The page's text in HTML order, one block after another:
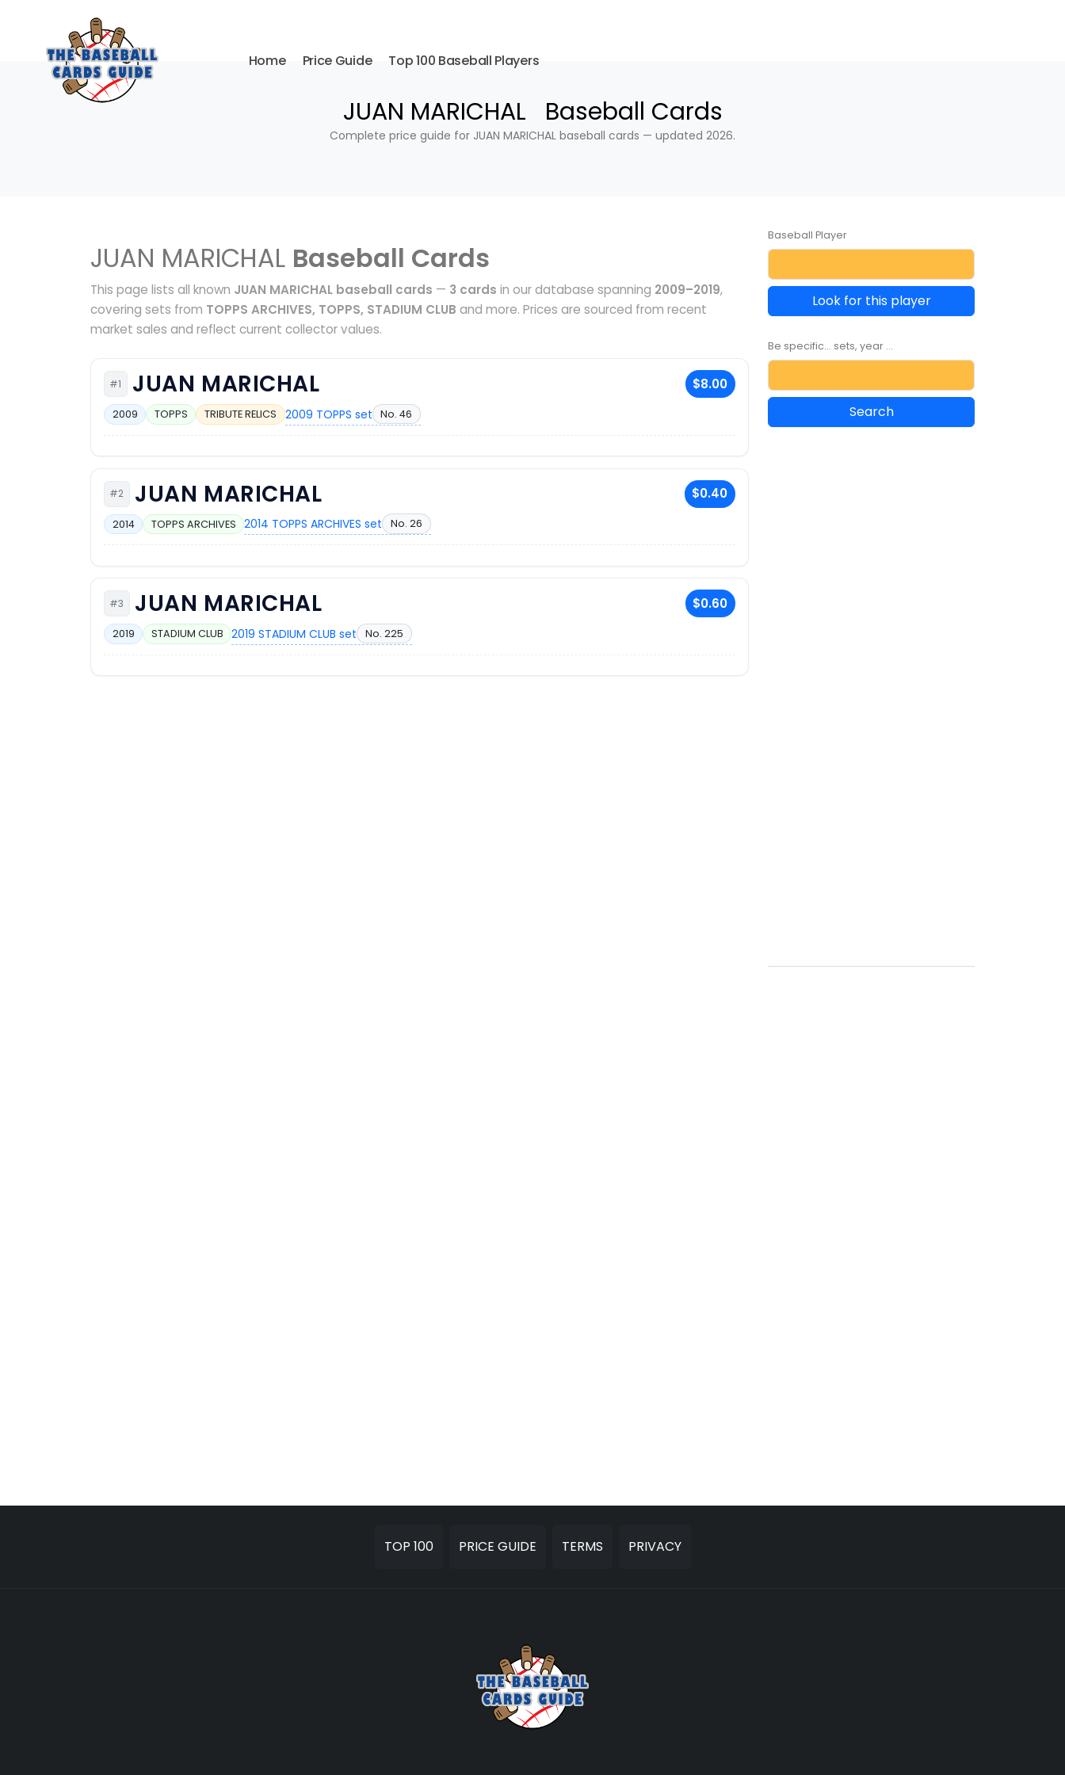
Home Price Guide Top 100 Baseball Players
JUAN MARICHAL Baseball Cards
Complete price guide for JUAN MARICHAL baseball cards — updated 2026.
JUAN MARICHAL Baseball Cards
This page lists all known JUAN MARICHAL baseball cards — 3 cards in our database spanning 2009–2019,
covering sets from TOPPS ARCHIVES, TOPPS, STADIUM CLUB and more. Prices are sourced from recent
market sales and reflect current collector values.
#1 JUAN MARICHAL $8.00
2009 TOPPS TRIBUTE RELICS 2009 TOPPS set No. 46
#2 JUAN MARICHAL $0.40
2014 TOPPS ARCHIVES 2014 TOPPS ARCHIVES set No. 26
#3 JUAN MARICHAL $0.60
2019 STADIUM CLUB 2019 STADIUM CLUB set No. 225
Baseball Player
Look for this player
Be specific... sets, year ...
TOP 100 PRICE GUIDE TERMS PRIVACY